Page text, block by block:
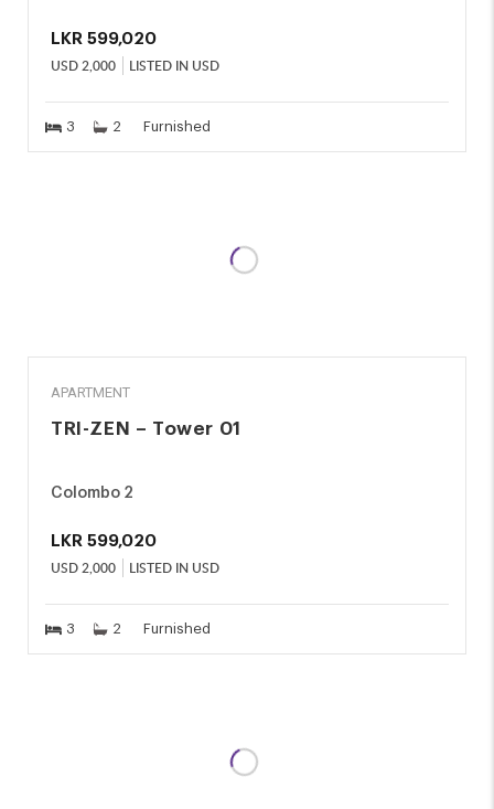
LKR 599,020
USD2,000 LISTED IN USD
3 2 Furnished
APARTMENT
TRI-ZEN – Tower 01
Colombo 2
LKR 599,020
USD2,000 LISTED IN USD
3 2 Furnished